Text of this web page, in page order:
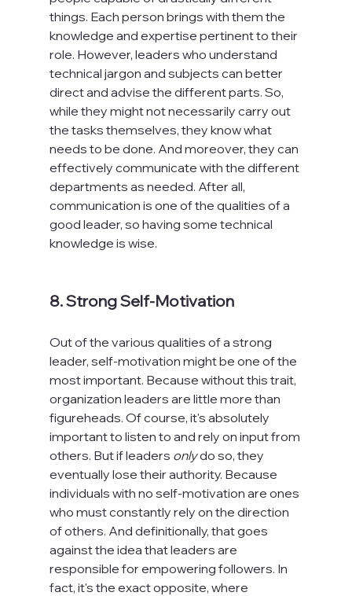
things. Each person brings with them the
knowledge and expertise pertinent to their
role. However, leaders who understand
technical jargon and subjects can better
direct and advise the different parts. So,
while they might not necessarily carry out
the tasks themselves, they know what
needs to be done. And moreover, they can
effectively communicate with the different
departments as needed. After all,
communication is one of the qualities of a
good leader, so having some technical
knowledge is wise.
8. Strong Self-Motivation
Out of the various qualities of a strong
leader, self-motivation might be one of the
most important. Because without this trait,
organization leaders are little more than
figureheads. Of course, it's absolutely
important to listen to and rely on input from
others. But if leaders only do so, they
eventually lose their authority. Because
individuals with no self-motivation are ones
who must constantly rely on the direction
of others. And definitionally, that goes
against the idea that leaders are
responsible for empowering followers. In
fact, it's the exact opposite, where